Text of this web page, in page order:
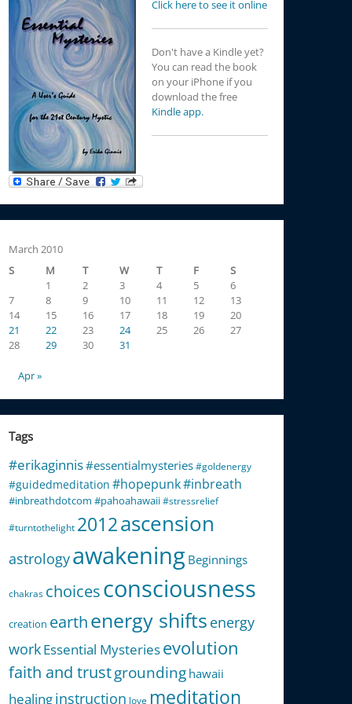
Click here to see it online
Don't have a Kindle yet?
You can read the book
on your iPhone if you
download the free
Kindle app.
March 2010
S
M T W T F
S
1
2 3 4 5
6
7
8 9 10 11 12
13
14
15 16 17 18 19
20
21
22 23 24 25 26
27
28
29 30 31
Apr »
Tags
#erikaginnis#essentialmysteries#goldenergy
#guidedmeditation #hopepunk#inbreath
#inbreathdotcom #pahoahawaii#stressrelief
#turntothelight 2012ascension
astrologyawakeningBeginnings
chakras choicesconsciousness
creation earthenergy shifts energy
workEssential Mysteriesevolution
faith and trustgroundinghawaii
healinginstruction love meditation